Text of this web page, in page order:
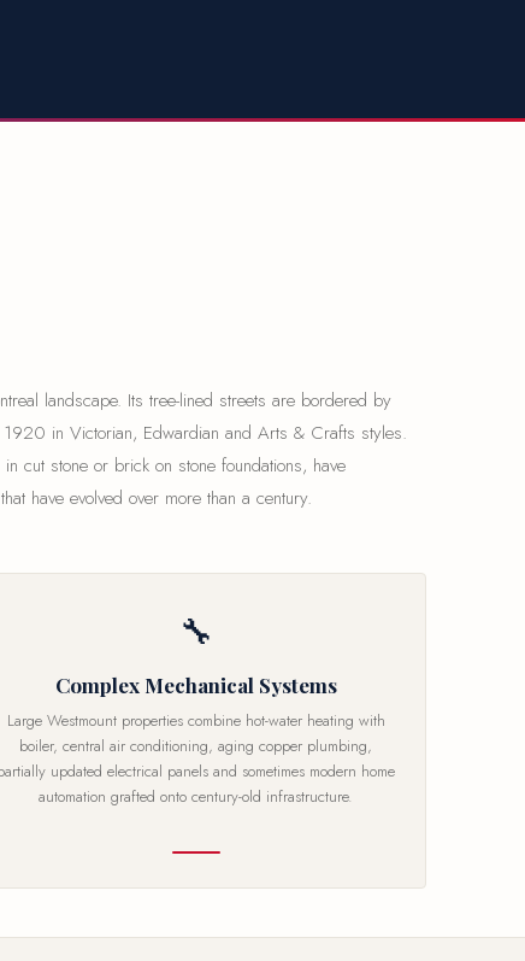
landscape. Its tree-lined streets are bordered by
in Victorian, Edwardian and Arts & Crafts styles.
cut stone or brick on stone foundations, have
have evolved over more than a century.
🔧
Complex Mechanical Systems
Large Westmount properties combine hot-water heating with
boiler, central air conditioning, aging copper plumbing,
updated electrical panels and sometimes modern home
automation grafted onto century-old infrastructure.